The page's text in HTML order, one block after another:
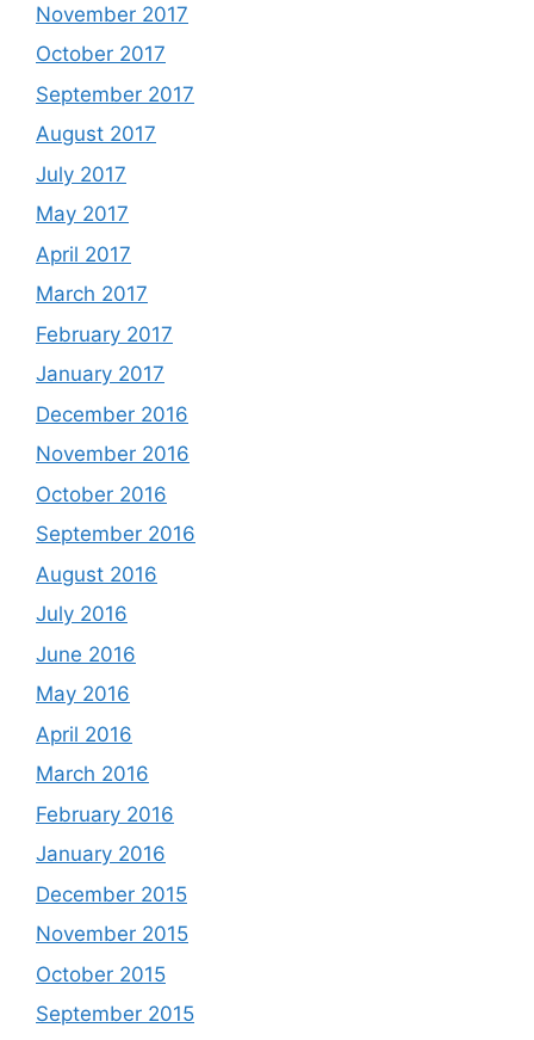
November 2017
October 2017
September 2017
August 2017
July 2017
May 2017
April 2017
March 2017
February 2017
January 2017
December 2016
November 2016
October 2016
September 2016
August 2016
July 2016
June 2016
May 2016
April 2016
March 2016
February 2016
January 2016
December 2015
November 2015
October 2015
September 2015